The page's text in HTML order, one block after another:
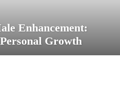
Enhancement:
Growth